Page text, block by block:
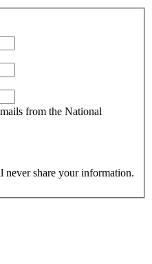
from the National
share your information.